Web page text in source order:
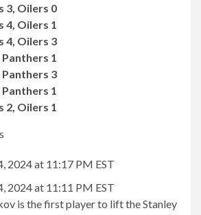
3, Oilers 0
4, Oilers 1
4, Oilers 3
1
3
1
2, Oilers 1
2024 at 11:17 PM EST
2024 at 11:11 PM EST
is the first player to lift the Stanley